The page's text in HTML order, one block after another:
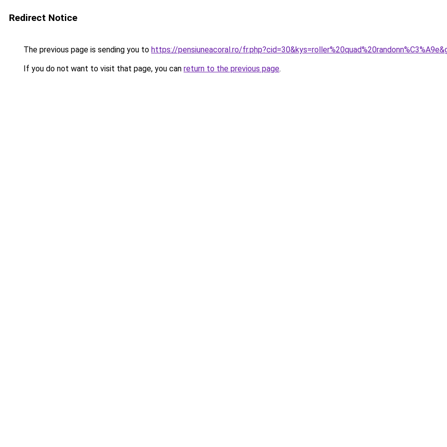
Redirect Notice
The previous page is sending you to https://pensiuneacoral.ro/
If you do not want to visit that page, you can return to the previous page.